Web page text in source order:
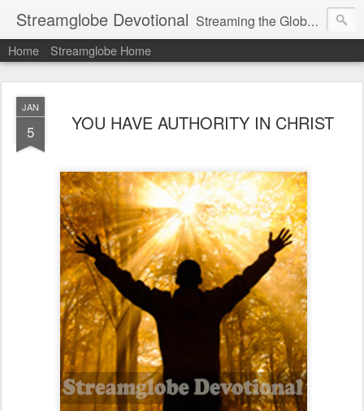
Streamglobe Devotional Streaming the Globe with the Gospel
Home Streamglobe Home
JAN
5 YOU HAVE AUTHORITY IN CHRIST